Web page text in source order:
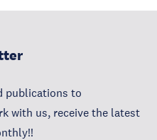
publications to
with us, receive the latest